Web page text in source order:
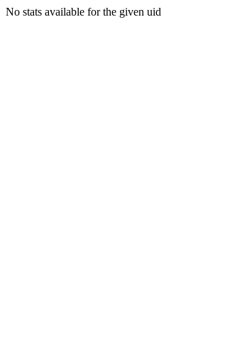
No stats available for the given uid